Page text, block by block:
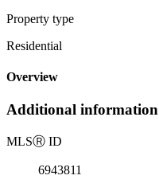
Property type
Residential
Overview
Additional information
MLSⓇ ID
6943811